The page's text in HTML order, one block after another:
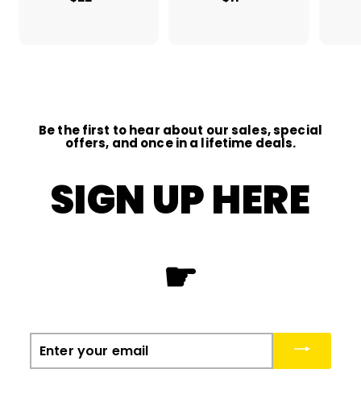
Be the first to hear about our sales, special
offers, and once in a lifetime deals.
SIGN UP HERE
☛
Enter
your